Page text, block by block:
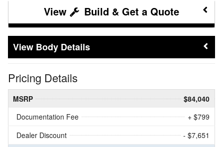
Build & Get a Quote
Body Details
Pricing Details
MSRP
$84,040
Documentation Fee
+ $799
Dealer Discount
- $7,651